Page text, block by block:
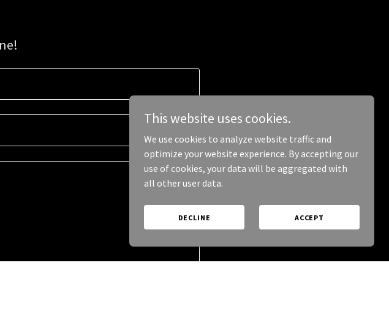
This website uses cookies.
We use cookies to analyze website traffic and
optimize your website experience. By accepting our
use of cookies, your data will be aggregated with
all other user data.
DECLINE ACCEPT